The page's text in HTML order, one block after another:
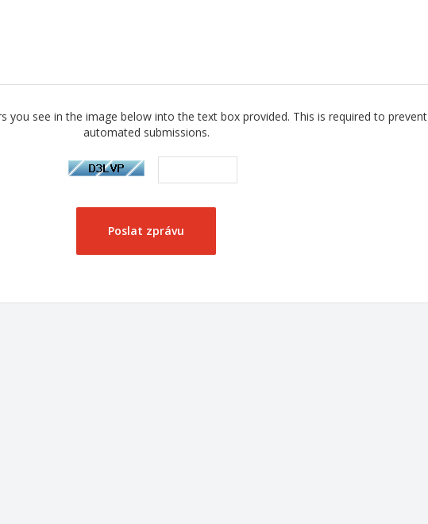
you see in the image below into the text box provided. This is required to prevent
automated submissions.